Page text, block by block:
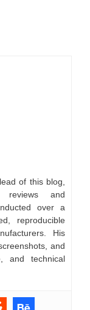
of this blog,
reviews and
over a
reproducible
His
and
and technical